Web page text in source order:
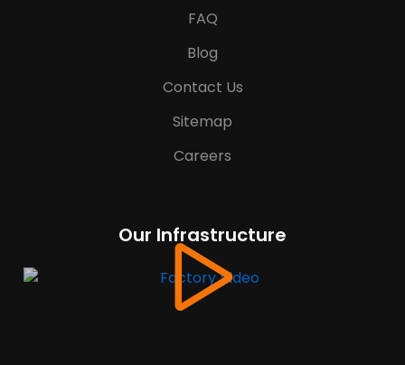
FAQ
Blog
Contact Us
Sitemap
Careers
Our Infrastructure